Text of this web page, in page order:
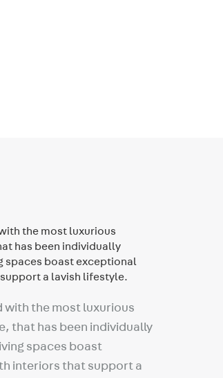
with the most luxurious
that has been individually
spaces boast
interiors that support a